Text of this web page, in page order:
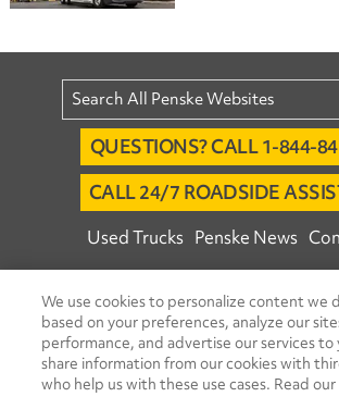
QUESTIONS? CALL 1-844-
CALL 24/7 ROADSIDE
Used Trucks Penske News
© 2026 Penske. All Rights
Agent Account Login
Open facebook
Open linkedin
Open
We use cookies to personalize content we
based on your preferences, analyze our
performance, and advertise our services to
share information from our cookies with
who help us with these use cases. Read our